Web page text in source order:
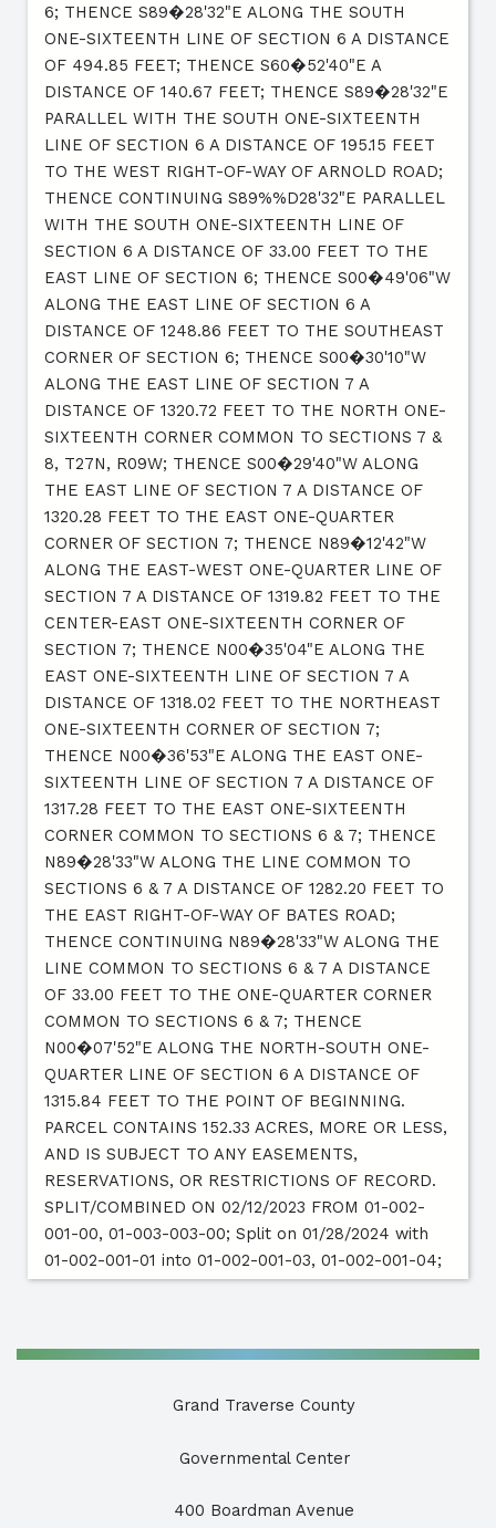
6; THENCE S89�28'32"E ALONG THE SOUTH
ONE-SIXTEENTH LINE OF SECTION 6 A DISTANCE
OF 494.85 FEET; THENCE S60�52'40"E A
DISTANCE OF 140.67 FEET; THENCE S89�28'32"E
PARALLEL WITH THE SOUTH ONE-SIXTEENTH
LINE OF SECTION 6 A DISTANCE OF 195.15 FEET
TO THE WEST RIGHT-OF-WAY OF ARNOLD ROAD;
THENCE CONTINUING S89%%D28'32"E PARALLEL
WITH THE SOUTH ONE-SIXTEENTH LINE OF
SECTION 6 A DISTANCE OF 33.00 FEET TO THE
EAST LINE OF SECTION 6; THENCE S00�49'06"W
ALONG THE EAST LINE OF SECTION 6 A
DISTANCE OF 1248.86 FEET TO THE SOUTHEAST
CORNER OF SECTION 6; THENCE S00�30'10"W
ALONG THE EAST LINE OF SECTION 7 A
DISTANCE OF 1320.72 FEET TO THE NORTH ONE-
SIXTEENTH CORNER COMMON TO SECTIONS 7 &
8, T27N, R09W; THENCE S00�29'40"W ALONG
THE EAST LINE OF SECTION 7 A DISTANCE OF
1320.28 FEET TO THE EAST ONE-QUARTER
CORNER OF SECTION 7; THENCE N89�12'42"W
ALONG THE EAST-WEST ONE-QUARTER LINE OF
SECTION 7 A DISTANCE OF 1319.82 FEET TO THE
CENTER-EAST ONE-SIXTEENTH CORNER OF
SECTION 7; THENCE N00�35'04"E ALONG THE
EAST ONE-SIXTEENTH LINE OF SECTION 7 A
DISTANCE OF 1318.02 FEET TO THE NORTHEAST
ONE-SIXTEENTH CORNER OF SECTION 7;
THENCE N00�36'53"E ALONG THE EAST ONE-
SIXTEENTH LINE OF SECTION 7 A DISTANCE OF
1317.28 FEET TO THE EAST ONE-SIXTEENTH
CORNER COMMON TO SECTIONS 6 & 7; THENCE
N89�28'33"W ALONG THE LINE COMMON TO
SECTIONS 6 & 7 A DISTANCE OF 1282.20 FEET TO
THE EAST RIGHT-OF-WAY OF BATES ROAD;
THENCE CONTINUING N89�28'33"W ALONG THE
LINE COMMON TO SECTIONS 6 & 7 A DISTANCE
OF 33.00 FEET TO THE ONE-QUARTER CORNER
COMMON TO SECTIONS 6 & 7; THENCE
N00�07'52"E ALONG THE NORTH-SOUTH ONE-
QUARTER LINE OF SECTION 6 A DISTANCE OF
1315.84 FEET TO THE POINT OF BEGINNING.
PARCEL CONTAINS 152.33 ACRES, MORE OR LESS,
AND IS SUBJECT TO ANY EASEMENTS,
RESERVATIONS, OR RESTRICTIONS OF RECORD.
SPLIT/COMBINED ON 02/12/2023 FROM 01-002-
001-00, 01-003-003-00; Split on 01/28/2024 with
01-002-001-01 into 01-002-001-03, 01-002-001-04;
Grand Traverse County
Governmental Center
400 Boardman Avenue